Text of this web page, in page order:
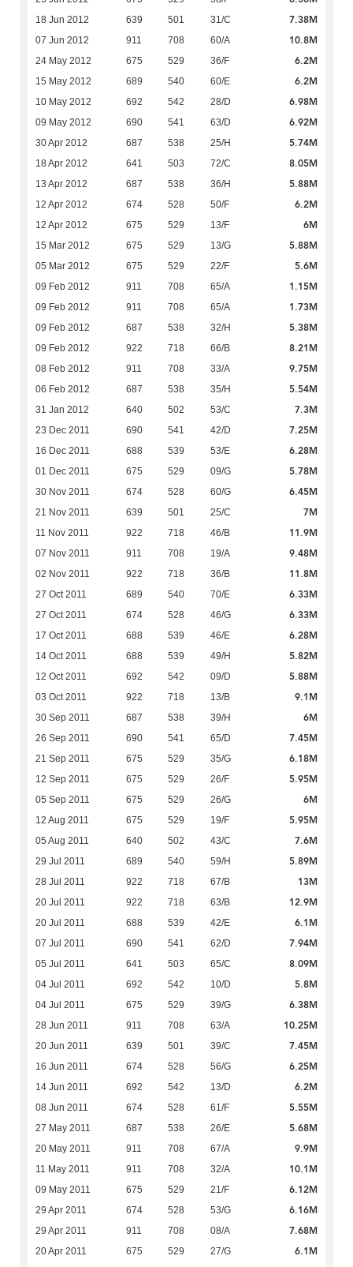
18 Jun 2012 639 501 31/C 7.38M
07 Jun 2012 911 708 60/A 10.8M
24 May 2012 675 529 36/F 6.2M
15 May 2012 689 540 60/E 6.2M
10 May 2012 692 542 28/D 6.98M
09 May 2012 690 541 63/D 6.92M
30 Apr 2012 687 538 25/H 5.74M
18 Apr 2012 641 503 72/C 8.05M
13 Apr 2012 687 538 36/H 5.88M
12 Apr 2012 674 528 50/F 6.2M
12 Apr 2012 675 529 13/F 6M
15 Mar 2012 675 529 13/G 5.88M
05 Mar 2012 675 529 22/F 5.6M
09 Feb 2012 911 708 65/A 1.15M
09 Feb 2012 911 708 65/A 1.73M
09 Feb 2012 687 538 32/H 5.38M
09 Feb 2012 922 718 66/B 8.21M
08 Feb 2012 911 708 33/A 9.75M
06 Feb 2012 687 538 35/H 5.54M
31 Jan 2012 640 502 53/C 7.3M
23 Dec 2011 690 541 42/D 7.25M
16 Dec 2011 688 539 53/E 6.28M
01 Dec 2011 675 529 09/G 5.78M
30 Nov 2011 674 528 60/G 6.45M
21 Nov 2011 639 501 25/C 7M
11 Nov 2011 922 718 46/B 11.9M
07 Nov 2011 911 708 19/A 9.48M
02 Nov 2011 922 718 36/B 11.8M
27 Oct 2011 689 540 70/E 6.33M
27 Oct 2011 674 528 46/G 6.33M
17 Oct 2011 688 539 46/E 6.28M
14 Oct 2011 688 539 49/H 5.82M
12 Oct 2011 692 542 09/D 5.88M
03 Oct 2011 922 718 13/B 9.1M
30 Sep 2011 687 538 39/H 6M
26 Sep 2011 690 541 65/D 7.45M
21 Sep 2011 675 529 35/G 6.18M
12 Sep 2011 675 529 26/F 5.95M
05 Sep 2011 675 529 26/G 6M
12 Aug 2011 675 529 19/F 5.95M
05 Aug 2011 640 502 43/C 7.6M
29 Jul 2011 689 540 59/H 5.89M
28 Jul 2011 922 718 67/B 13M
20 Jul 2011 922 718 63/B 12.9M
20 Jul 2011 688 539 42/E 6.1M
07 Jul 2011 690 541 62/D 7.94M
05 Jul 2011 641 503 65/C 8.09M
04 Jul 2011 692 542 10/D 5.8M
04 Jul 2011 675 529 39/G 6.38M
28 Jun 2011 911 708 63/A 10.25M
20 Jun 2011 639 501 39/C 7.45M
16 Jun 2011 674 528 56/G 6.25M
14 Jun 2011 692 542 13/D 6.2M
08 Jun 2011 674 528 61/F 5.55M
27 May 2011 687 538 26/E 5.68M
20 May 2011 911 708 67/A 9.9M
11 May 2011 911 708 32/A 10.1M
09 May 2011 675 529 21/F 6.12M
29 Apr 2011 674 528 53/G 6.16M
29 Apr 2011 911 708 08/A 7.68M
20 Apr 2011 675 529 27/G 6.1M